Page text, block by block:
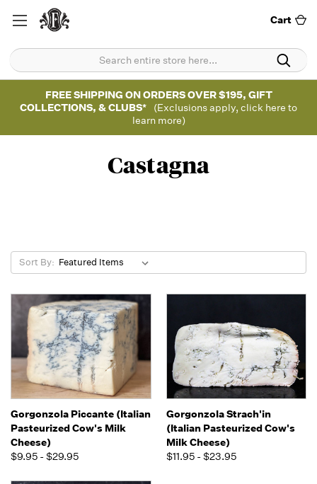
Cart
FREE SHIPPING ON ORDERS OVER $195, GIFT
COLLECTIONS, & CLUBS*
(Exclusions apply, click here to
learn more)
Castagna
Sort By:
Gorgonzola Piccante (Italian
Pasteurized Cow's Milk
Cheese)
$9.95 - $29.95
Gorgonzola Strach'in
(Italian Pasteurized Cow's
Milk Cheese)
$11.95 - $23.95